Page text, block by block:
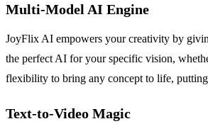
Multi-Model AI Engine
JoyFlix AI empowers your creativity by
the perfect AI for your specific vision,
flexibility to bring any concept to life,
Text-to-Video Magic